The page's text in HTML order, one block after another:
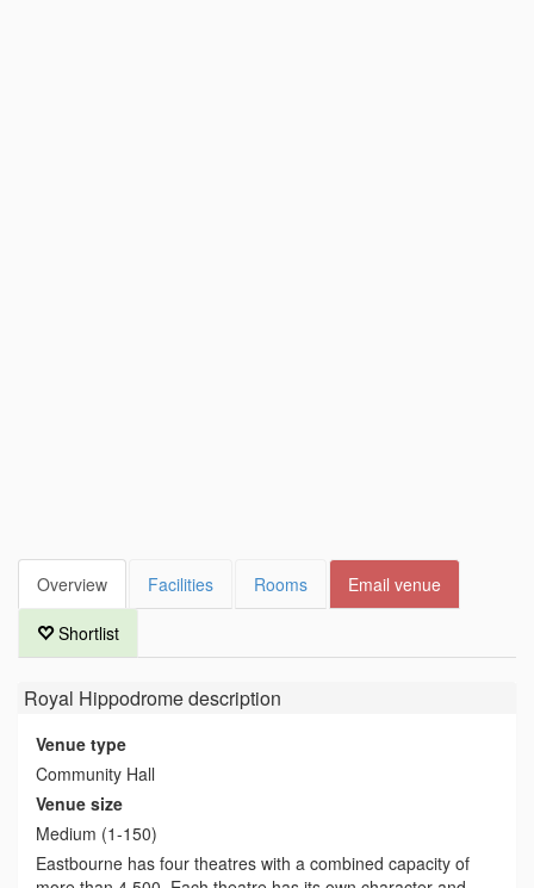
Overview Facilities Rooms Email venue
Shortlist
Royal Hippodromedescription
Venue type
Community Hall
Venue size
Medium (1-150)
Eastbourne has four theatres with a combined capacity of